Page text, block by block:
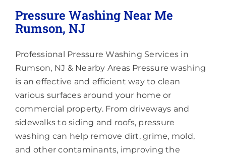
Pressure Washing Near Me
Rumson, NJ
Professional Pressure Washing Services in
Rumson, NJ & Nearby Areas Pressure washing
is an effective and efficient way to clean
various surfaces around your home or
commercial property. From driveways and
sidewalks to siding and roofs, pressure
washing can help remove dirt, grime, mold,
and other contaminants, improving the